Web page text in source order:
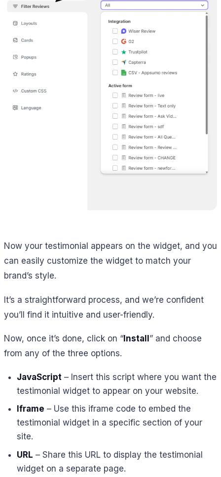
Now your testimonial appears on the widget, and you
can easily customize the widget to match your
brand’s style.
It’s a straightforward process, and we’re confident
you’ll find it intuitive and user-friendly.
Now, once it’s done, click on “ Install ” and choose
from any of the three options.
JavaScript – Insert this script where you want the
testimonial widget to appear on your website.
Iframe – Use this iframe code to embed the
testimonial widget in a specific section of your
site.
URL – Share this URL to display the testimonial
widget on a separate page.